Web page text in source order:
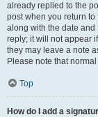
already replied to the
post when you return
along with the date
reply; it will not appear
they may leave a note
Please note that
Top
How do I add a